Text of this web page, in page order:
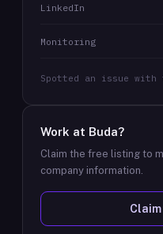
LinkedIn
Monitoring
Spotted an issue
Work at Buda?
Claim the free listing to
company information.